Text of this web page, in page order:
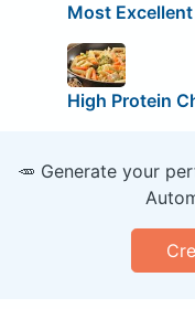
Most
High Protein
🥕 Generate your